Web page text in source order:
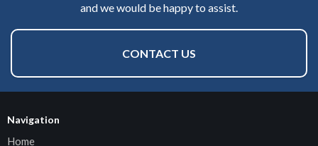
and we would be happy to assist.
CONTACT US
Navigation
Home